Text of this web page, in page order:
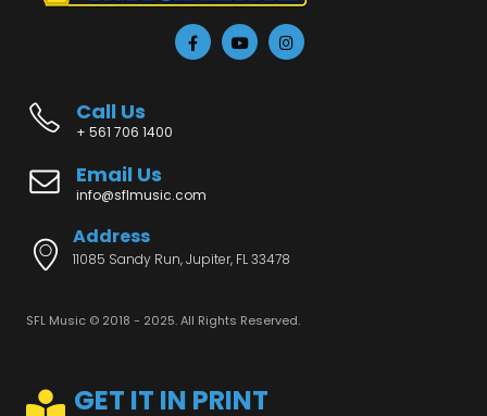
Call Us
+ 561 706 1400
Email Us
info@sflmusic.com
Address
11085 Sandy Run, Jupiter, FL 33478
SFL Music © 2018 - 2025. All Rights Reserved.
GET IT IN PRINT